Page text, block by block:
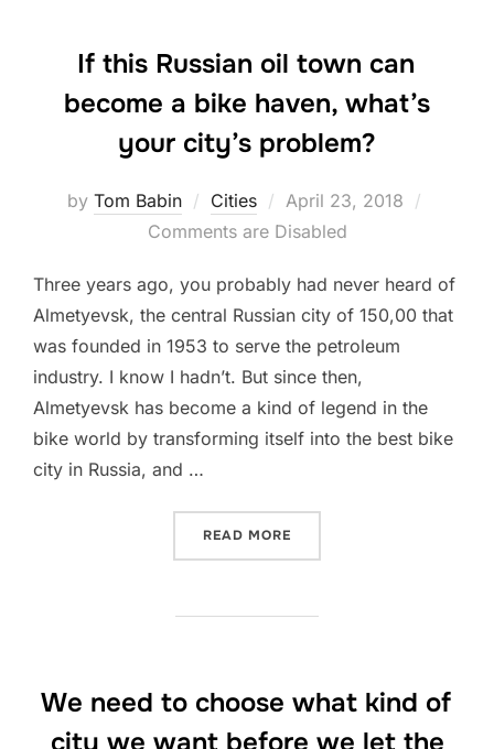
If this Russian oil town can
become a bike haven, what’s
your city’s problem?
by Tom Babin Cities
Posted
on
April 23, 2018
Comments are Disabled
Three years ago, you probably had never heard of
Almetyevsk, the central Russian city of 150,00 that
was founded in 1953 to serve the petroleum
industry. I know I hadn’t. But since then,
Almetyevsk has become a kind of legend in the
bike world by transforming itself into the best bike
city in Russia, and …
READ MORE
We need to choose what kind of
city we want before we let the